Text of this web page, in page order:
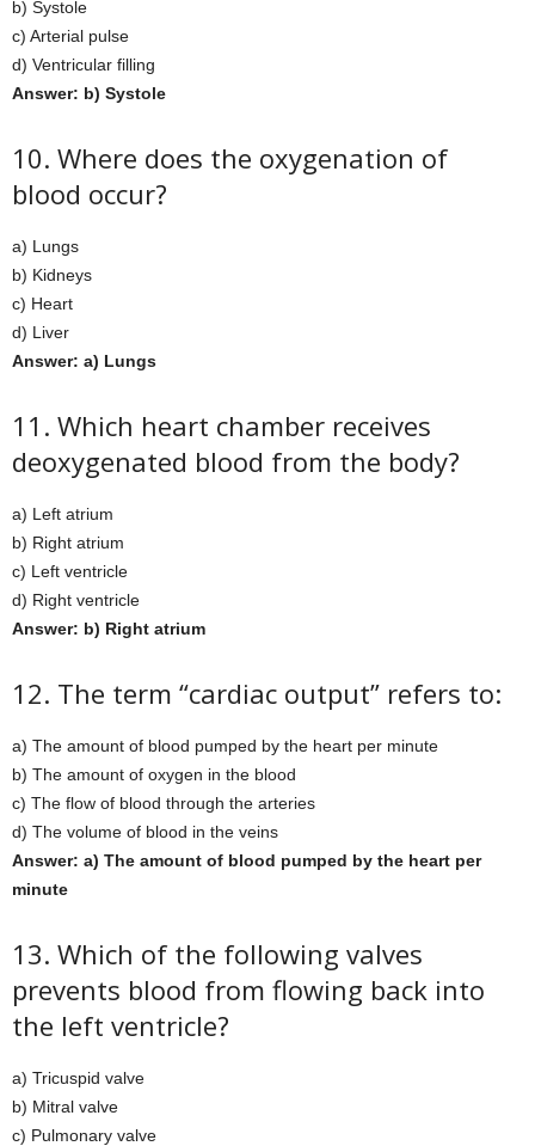
b) Systole
c) Arterial pulse
d) Ventricular filling
Answer: b) Systole
10. Where does the oxygenation of
blood occur?
a) Lungs
b) Kidneys
c) Heart
d) Liver
Answer: a) Lungs
11. Which heart chamber receives
deoxygenated blood from the body?
a) Left atrium
b) Right atrium
c) Left ventricle
d) Right ventricle
Answer: b) Right atrium
12. The term “cardiac output” refers to:
a) The amount of blood pumped by the heart per minute
b) The amount of oxygen in the blood
c) The flow of blood through the arteries
d) The volume of blood in the veins
Answer: a) The amount of blood pumped by the heart per
minute
13. Which of the following valves
prevents blood from flowing back into
the left ventricle?
a) Tricuspid valve
b) Mitral valve
c) Pulmonary valve